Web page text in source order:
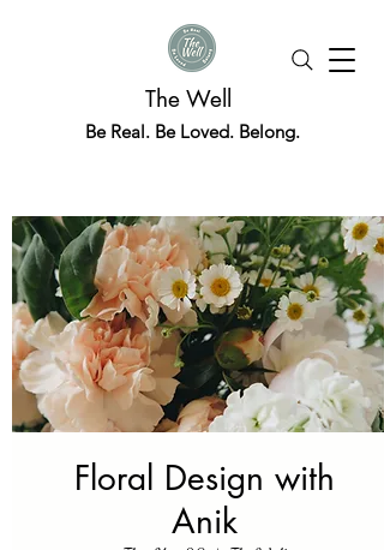
The Well
Be Real. Be Loved. Belong.
Floral Design with
Anik